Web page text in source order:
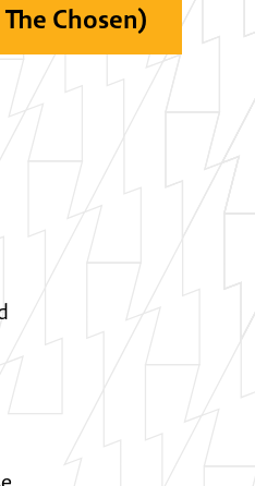
Chosen)